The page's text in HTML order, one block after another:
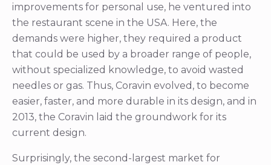
improvements for personal use, he ventured into
the restaurant scene in the USA. Here, the
demands were higher, they required a product
that could be used by a broader range of people,
without specialized knowledge, to avoid wasted
needles or gas. Thus, Coravin evolved, to become
easier, faster, and more durable in its design, and in
2013, the Coravin laid the groundwork for its
current design.
Surprisingly, the second-largest market for